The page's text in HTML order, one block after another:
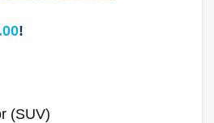
!
(SUV)